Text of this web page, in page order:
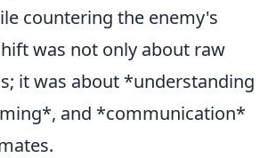
countering the enemy's
was not only about raw
it was about *understanding
and *communication*